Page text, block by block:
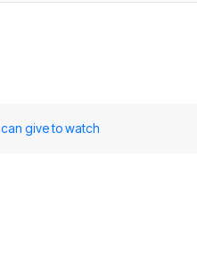
give to watch